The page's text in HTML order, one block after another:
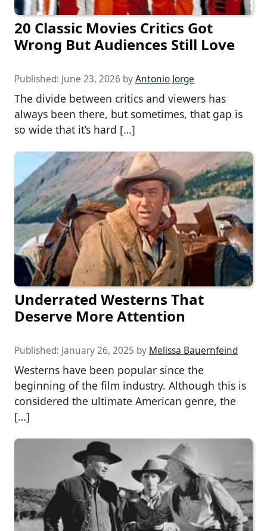
20 Classic Movies Critics Got
Wrong But Audiences Still Love
Published: June 23, 2026 byAntonio Jorge
The divide between critics and viewers has
always been there, but sometimes, that gap is
so wide that it’s hard […]
Underrated Westerns That
Deserve More Attention
Published: January 26, 2025 by Melissa Bauernfeind
Westerns have been popular since the
beginning of the film industry. Although this is
considered the ultimate American genre, the
[…]